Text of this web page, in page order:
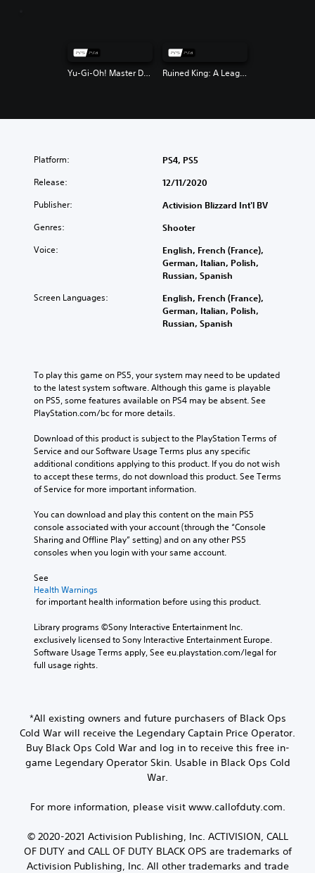
Yu-Gi-Oh! Master Duel Ruined King: A League of Legends Story
Platform: PS4, PS5
Release: 12/11/2020
Publisher: Activision Blizzard Int'l BV
Genres: Shooter
Voice:
English, French (France),
German, Italian, Polish,
Russian, Spanish
Screen Languages:
English, French (France),
German, Italian, Polish,
Russian, Spanish
To play this game on PS5, your system may need to be updated
to the latest system software. Although this game is playable
on PS5, some features available on PS4 may be absent. See
PlayStation.com/bc for more details.
Download of this product is subject to the PlayStation Terms of
Service and our Software Usage Terms plus any specific
additional conditions applying to this product. If you do not wish
to accept these terms, do not download this product. See Terms
of Service for more important information.
You can download and play this content on the main PS5
console associated with your account (through the “Console
Sharing and Offline Play” setting) and on any other PS5
consoles when you login with your same account.
See
Health Warnings
for important health information before using this product.
Library programs ©Sony Interactive Entertainment Inc.
exclusively licensed to Sony Interactive Entertainment Europe.
Software Usage Terms apply, See eu.playstation.com/legal for
full usage rights.
*All existing owners and future purchasers of Black Ops
Cold War will receive the Legendary Captain Price Operator.
Buy Black Ops Cold War and log in to receive this free in-
game Legendary Operator Skin. Usable in Black Ops Cold
War.
For more information, please visit www.callofduty.com.
© 2020-2021 Activision Publishing, Inc. ACTIVISION, CALL
OF DUTY and CALL OF DUTY BLACK OPS are trademarks of
Activision Publishing, Inc. All other trademarks and trade